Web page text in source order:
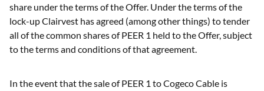
share under the terms of the Offer. Under the terms of the
lock-up Clairvest has agreed (among other things) to tender
all of the common shares of PEER 1 held to the Offer, subject
to the terms and conditions of that agreement.
In the event that the sale of PEER 1 to Cogeco Cable is